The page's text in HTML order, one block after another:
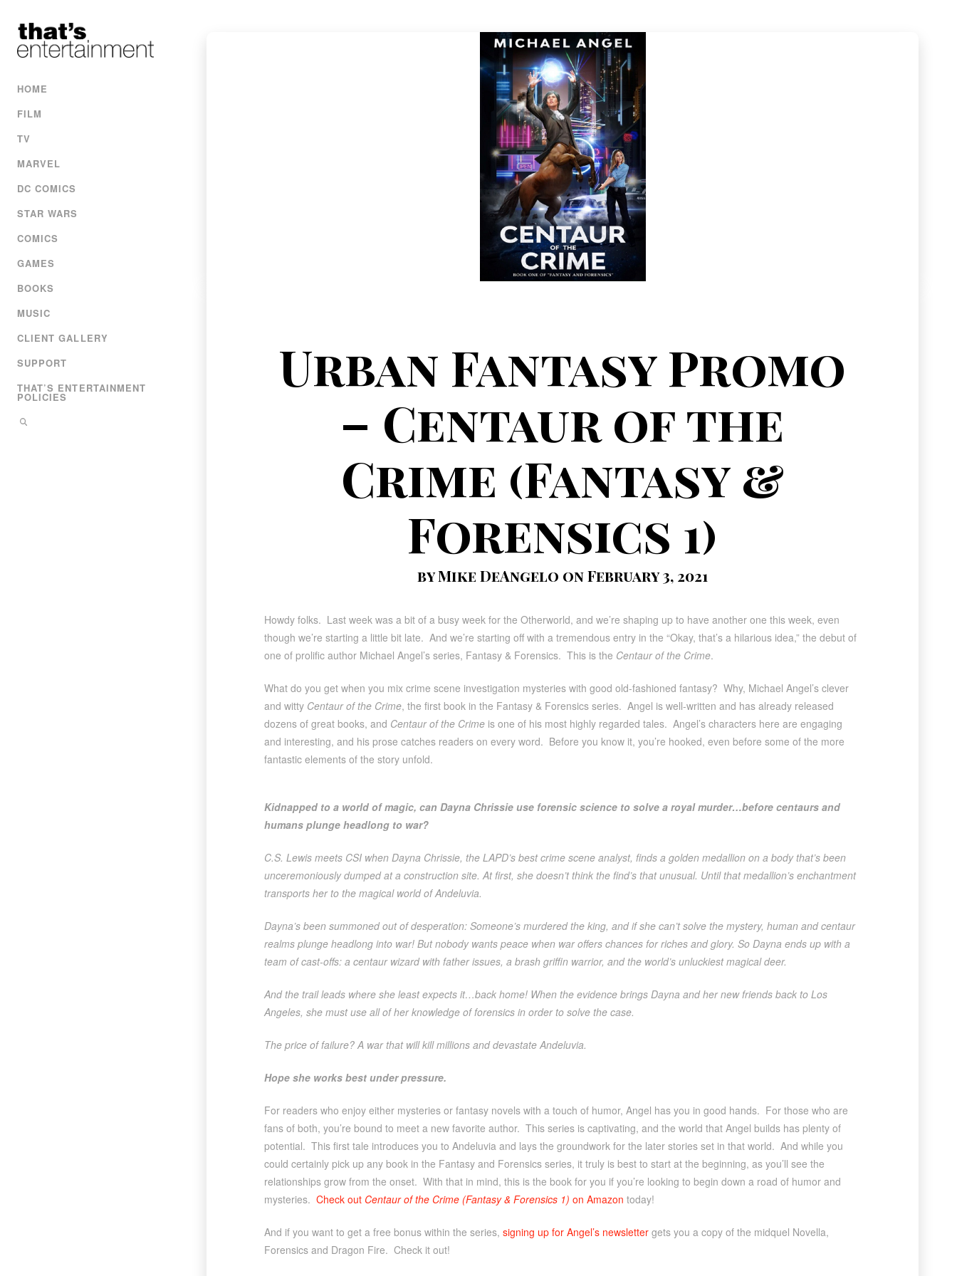
HOME
FILM
TV
MARVEL
DC COMICS
STAR WARS
COMICS
GAMES
BOOKS
MUSIC
CLIENT GALLERY
SUPPORT
THAT’S ENTERTAINMENT
POLICIES
Urban Fantasy Promo
– Centaur of the
Crime (Fantasy &
Forensics 1)
by Mike DeAngelo on February 3, 2021
Howdy folks. Last week was a bit of a busy week for the Otherworld, and we’re shaping up to have another one this week, even
though we’re starting a little bit late. And we’re starting off with a tremendous entry in the “Okay, that’s a hilarious idea,” the debut of
one of prolific author Michael Angel’s series, Fantasy & Forensics. This is the Centaur of the Crime.
What do you get when you mix crime scene investigation mysteries with good old-fashioned fantasy? Why, Michael Angel’s clever
and witty Centaur of the Crime, the first book in the Fantasy & Forensics series. Angel is well-written and has already released
dozens of great books, and Centaur of the Crimeis one of his most highly regarded tales. Angel’s characters here are engaging
and interesting, and his prose catches readers on every word. Before you know it, you’re hooked, even before some of the more
fantastic elements of the story unfold.
Kidnapped to a world of magic, can Dayna Chrissie use forensic science to solve a royal murder…before centaurs and
humans plunge headlong to war?
C.S. Lewis meets CSI when Dayna Chrissie, the LAPD’s best crime scene analyst, finds a golden medallion on a body that’s been
unceremoniously dumped at a construction site. At first, she doesn’t think the find’s that unusual. Until that medallion’s enchantment
transports her to the magical world of Andeluvia.
Dayna’s been summoned out of desperation: Someone’s murdered the king, and if she can’t solve the mystery, human and centaur
realms plunge headlong into war! But nobody wants peace when war offers chances for riches and glory. So Dayna ends up with a
team of cast-offs: a centaur wizard with father issues, a brash griffin warrior, and the world’s unluckiest magical deer.
And the trail leads where she least expects it…back home! When the evidence brings Dayna and her new friends back to Los
Angeles, she must use all of her knowledge of forensics in order to solve the case.
The price of failure? A war that will kill millions and devastate Andeluvia.
Hope she works best under pressure.
For readers who enjoy either mysteries or fantasy novels with a touch of humor, Angel has you in good hands. For those who are
fans of both, you’re bound to meet a new favorite author. This series is captivating, and the world that Angel builds has plenty of
potential. This first tale introduces you to Andeluvia and lays the groundwork for the later stories set in that world. And while you
could certainly pick up any book in the Fantasy and Forensics series, it truly is best to start at the beginning, as you’ll see the
relationships grow from the onset. With that in mind, this is the book for you if you’re looking to begin down a road of humor and
mysteries. Check out Centaur of the Crime (Fantasy & Forensics 1) on Amazon today!
And if you want to get a free bonus within the series, signing up for Angel’s newslettergets you a copy of the midquel Novella,
Forensics and Dragon Fire. Check it out!